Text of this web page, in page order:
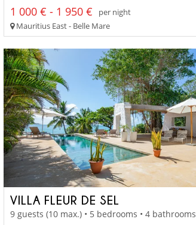
1 000 € - 1 950 €
per night
Mauritius East - Belle Mare
VILLA FLEUR DE SEL
9 guests (10 max.) • 5 bedrooms • 4 bathrooms